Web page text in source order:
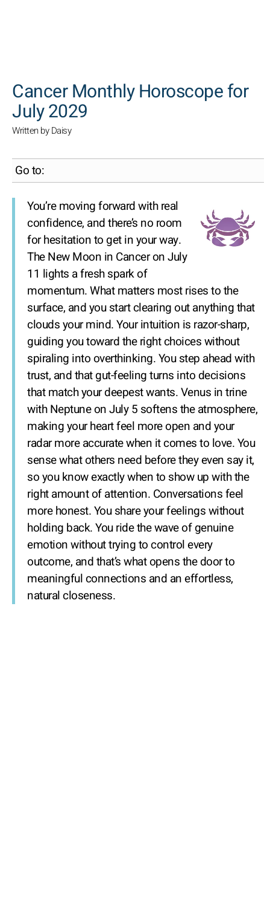
Cancer Monthly Horoscope for
July 2029
Written by Daisy
Go to:
You’re moving forward with real
confidence, and there’s no room
for hesitation to get in your way.
The New Moon in Cancer on July
11 lights a fresh spark of
momentum. What matters most rises to the
surface, and you start clearing out anything that
clouds your mind. Your intuition is razor-sharp,
guiding you toward the right choices without
spiraling into overthinking. You step ahead with
trust, and that gut-feeling turns into decisions
that match your deepest wants. Venus in trine
with Neptune on July 5 softens the atmosphere,
making your heart feel more open and your
radar more accurate when it comes to love. You
sense what others need before they even say it,
so you know exactly when to show up with the
right amount of attention. Conversations feel
more honest. You share your feelings without
holding back. You ride the wave of genuine
emotion without trying to control every
outcome, and that’s what opens the door to
meaningful connections and an effortless,
natural closeness.